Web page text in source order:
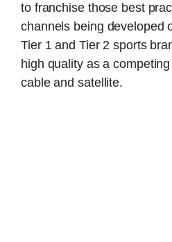
to franchise those best
channels being developed
Tier 1 and Tier 2 sports
high quality as a
cable and satellite.